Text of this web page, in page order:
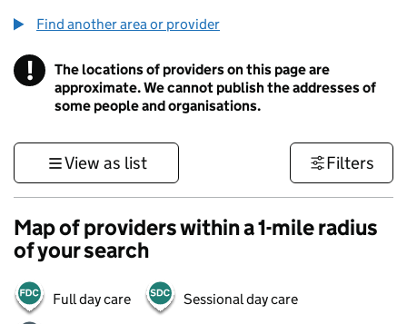
Find another area or provider
! Information
The locations of providers on this page are
approximate. We cannot publish the addresses of
some people and organisations.
View as list Filters
Map of providers within a 1-mile radius
of your search
Full day care Sessional day care